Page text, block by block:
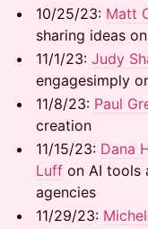
​​10/25/23: Matt
sharing ideas
​​11/1/23: Judy
engagesimply
​​11/8/23: Paul
creation
​​11/15/23: Dana
Luff on AI tools
agencies
​​11/29/23: